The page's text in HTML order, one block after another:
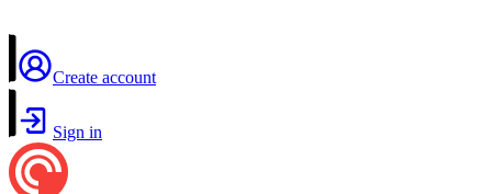
Create account
Sign in